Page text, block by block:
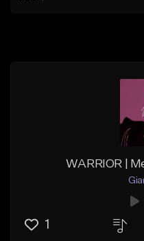
WARRIOR |
1